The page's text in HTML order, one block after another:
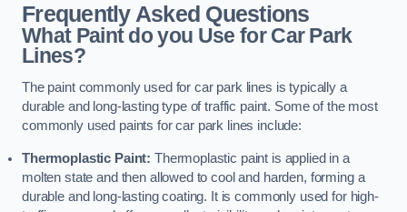
Frequently Asked Questions
What Paint do you Use for Car Park
Lines?
The paint commonly used for car park lines is typically a
durable and long-lasting type of traffic paint. Some of the most
commonly used paints for car park lines include:
Thermoplastic Paint: Thermoplastic paint is applied in a
molten state and then allowed to cool and harden, forming a
durable and long-lasting coating. It is commonly used for high-